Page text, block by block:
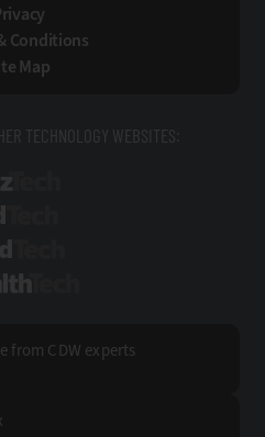
Conditions
Map
TECHNOLOGY WEBSITES:
from CDW experts